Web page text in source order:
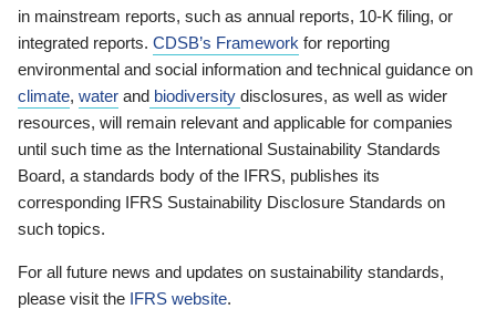
in mainstream reports, such as annual reports, 10-K filing, or
integrated reports. CDSB’s Framework for reporting
environmental and social information and technical guidance on
climate, water and biodiversity disclosures, as well as wider
resources, will remain relevant and applicable for companies
until such time as the International Sustainability Standards
Board, a standards body of the IFRS, publishes its
corresponding IFRS Sustainability Disclosure Standards on
such topics.
For all future news and updates on sustainability standards,
please visit the IFRS website.